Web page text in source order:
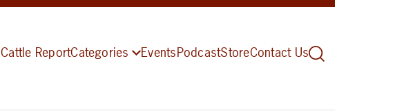
Cattle ReportCategories EventsPodcastStoreContact Us